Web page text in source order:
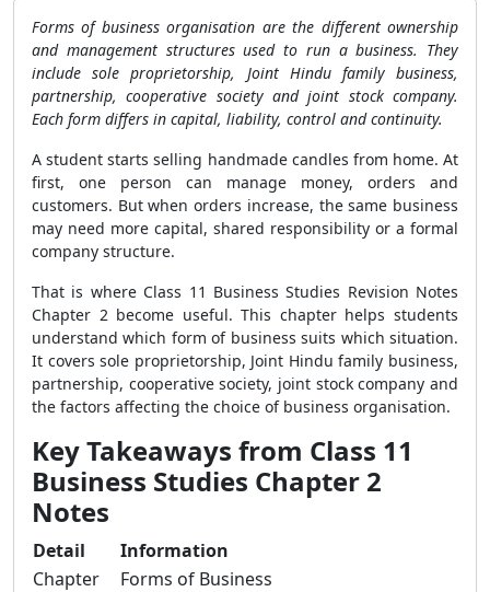
Forms of business organisation are the different ownership
and management structures used to run a business. They
include sole proprietorship, Joint Hindu family business,
partnership, cooperative society and joint stock company.
Each form differs in capital, liability, control and continuity.
A student starts selling handmade candles from home. At
first, one person can manage money, orders and
customers. But when orders increase, the same business
may need more capital, shared responsibility or a formal
company structure.
That is where Class 11 Business Studies Revision Notes
Chapter 2 become useful. This chapter helps students
understand which form of business suits which situation.
It covers sole proprietorship, Joint Hindu family business,
partnership, cooperative society, joint stock company and
the factors affecting the choice of business organisation.
Key Takeaways from Class 11
Business Studies Chapter 2
Notes
Detail
Information
Chapter
Forms of Business